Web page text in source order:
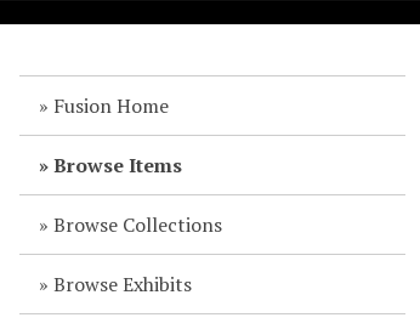
Fusion Home
Browse Items
Browse Collections
Browse Exhibits